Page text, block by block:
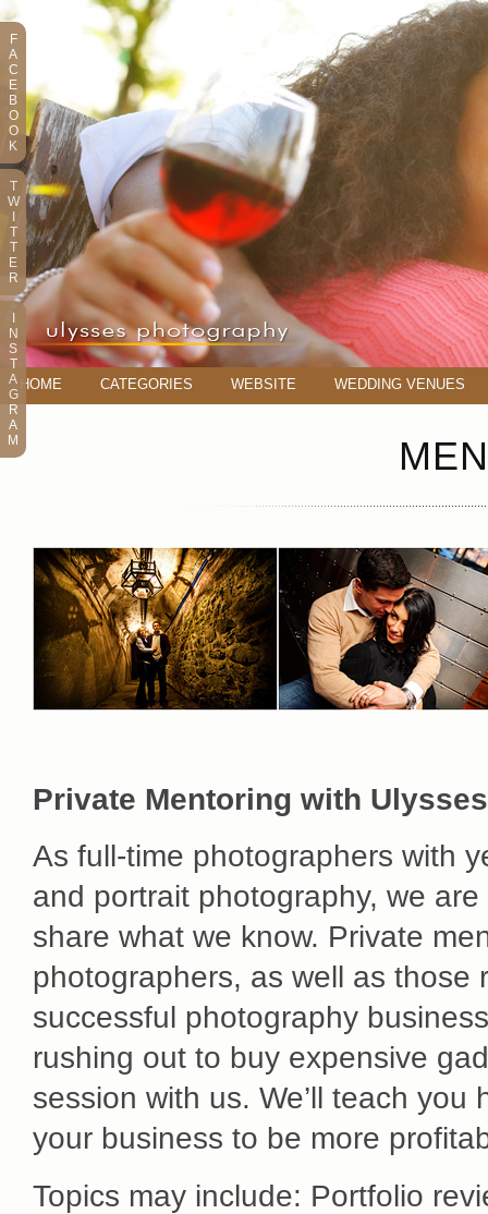
HOME CATEGORIES WEBSITE WEDDING VENUES
Private Mentoring with
As full-time photographers with
and portrait photography, we
share what we know. Private
photographers, as well as those
successful photography
rushing out to buy expensive
session with us. We’ll teach
your business to be more
Topics may include: Portfolio
F
A
C
E
B
O
O
K
T
W
T
T
E
R
N
S
T
A
G
R
A
M